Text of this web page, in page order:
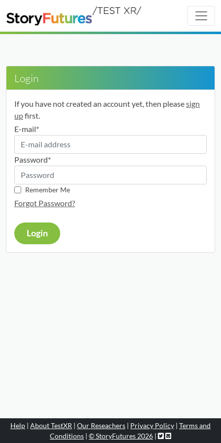
Login
If you have not created an account yet, then pleasesign
upfirst.
E-mail*
Password*
Remember Me
Forgot Password?
Login
Help | About TestXR | Our Reseachers | Privacy Policy | Terms and
Conditions | © StoryFutures 2026 |